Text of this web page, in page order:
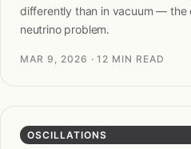
differently than in vacuum — the
neutrino problem.
MAR 9, 2026 · 12 MIN READ
OSCILLATIONS